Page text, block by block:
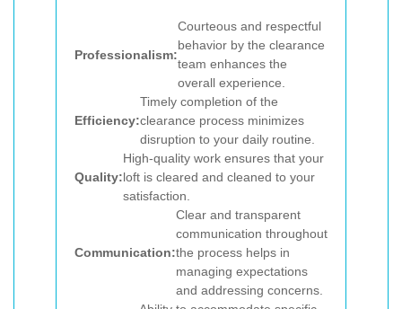
Professionalism:
Courteous and respectful
behavior by the clearance
team enhances the
overall experience.
Efficiency:
Timely completion of the
clearance process minimizes
disruption to your daily routine.
Quality:
High-quality work ensures that your
loft is cleared and cleaned to your
satisfaction.
Communication:
Clear and transparent
communication throughout
the process helps in
managing expectations
and addressing concerns.